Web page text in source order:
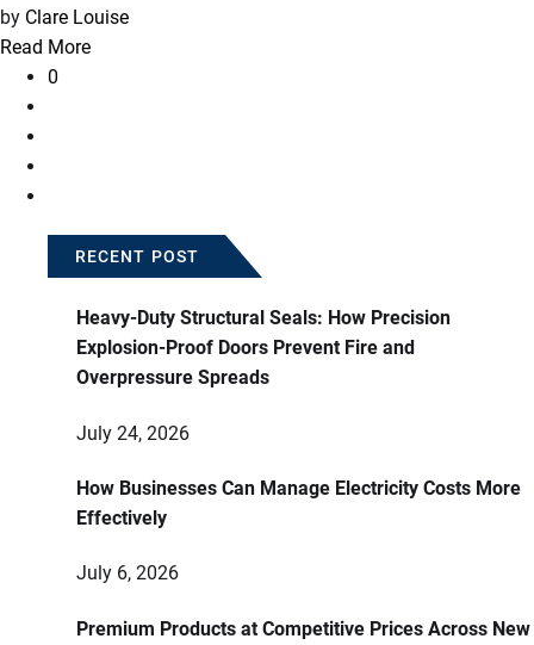
by Clare Louise
Read More
0
RECENT POST
Heavy-Duty Structural Seals: How Precision
Explosion-Proof Doors Prevent Fire and
Overpressure Spreads
July 24, 2026
How Businesses Can Manage Electricity Costs More
Effectively
July 6, 2026
Premium Products at Competitive Prices Across New